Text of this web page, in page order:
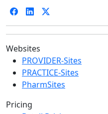
Websites
PROVIDER-Sites
PRACTICE-Sites
PharmSites
Pricing